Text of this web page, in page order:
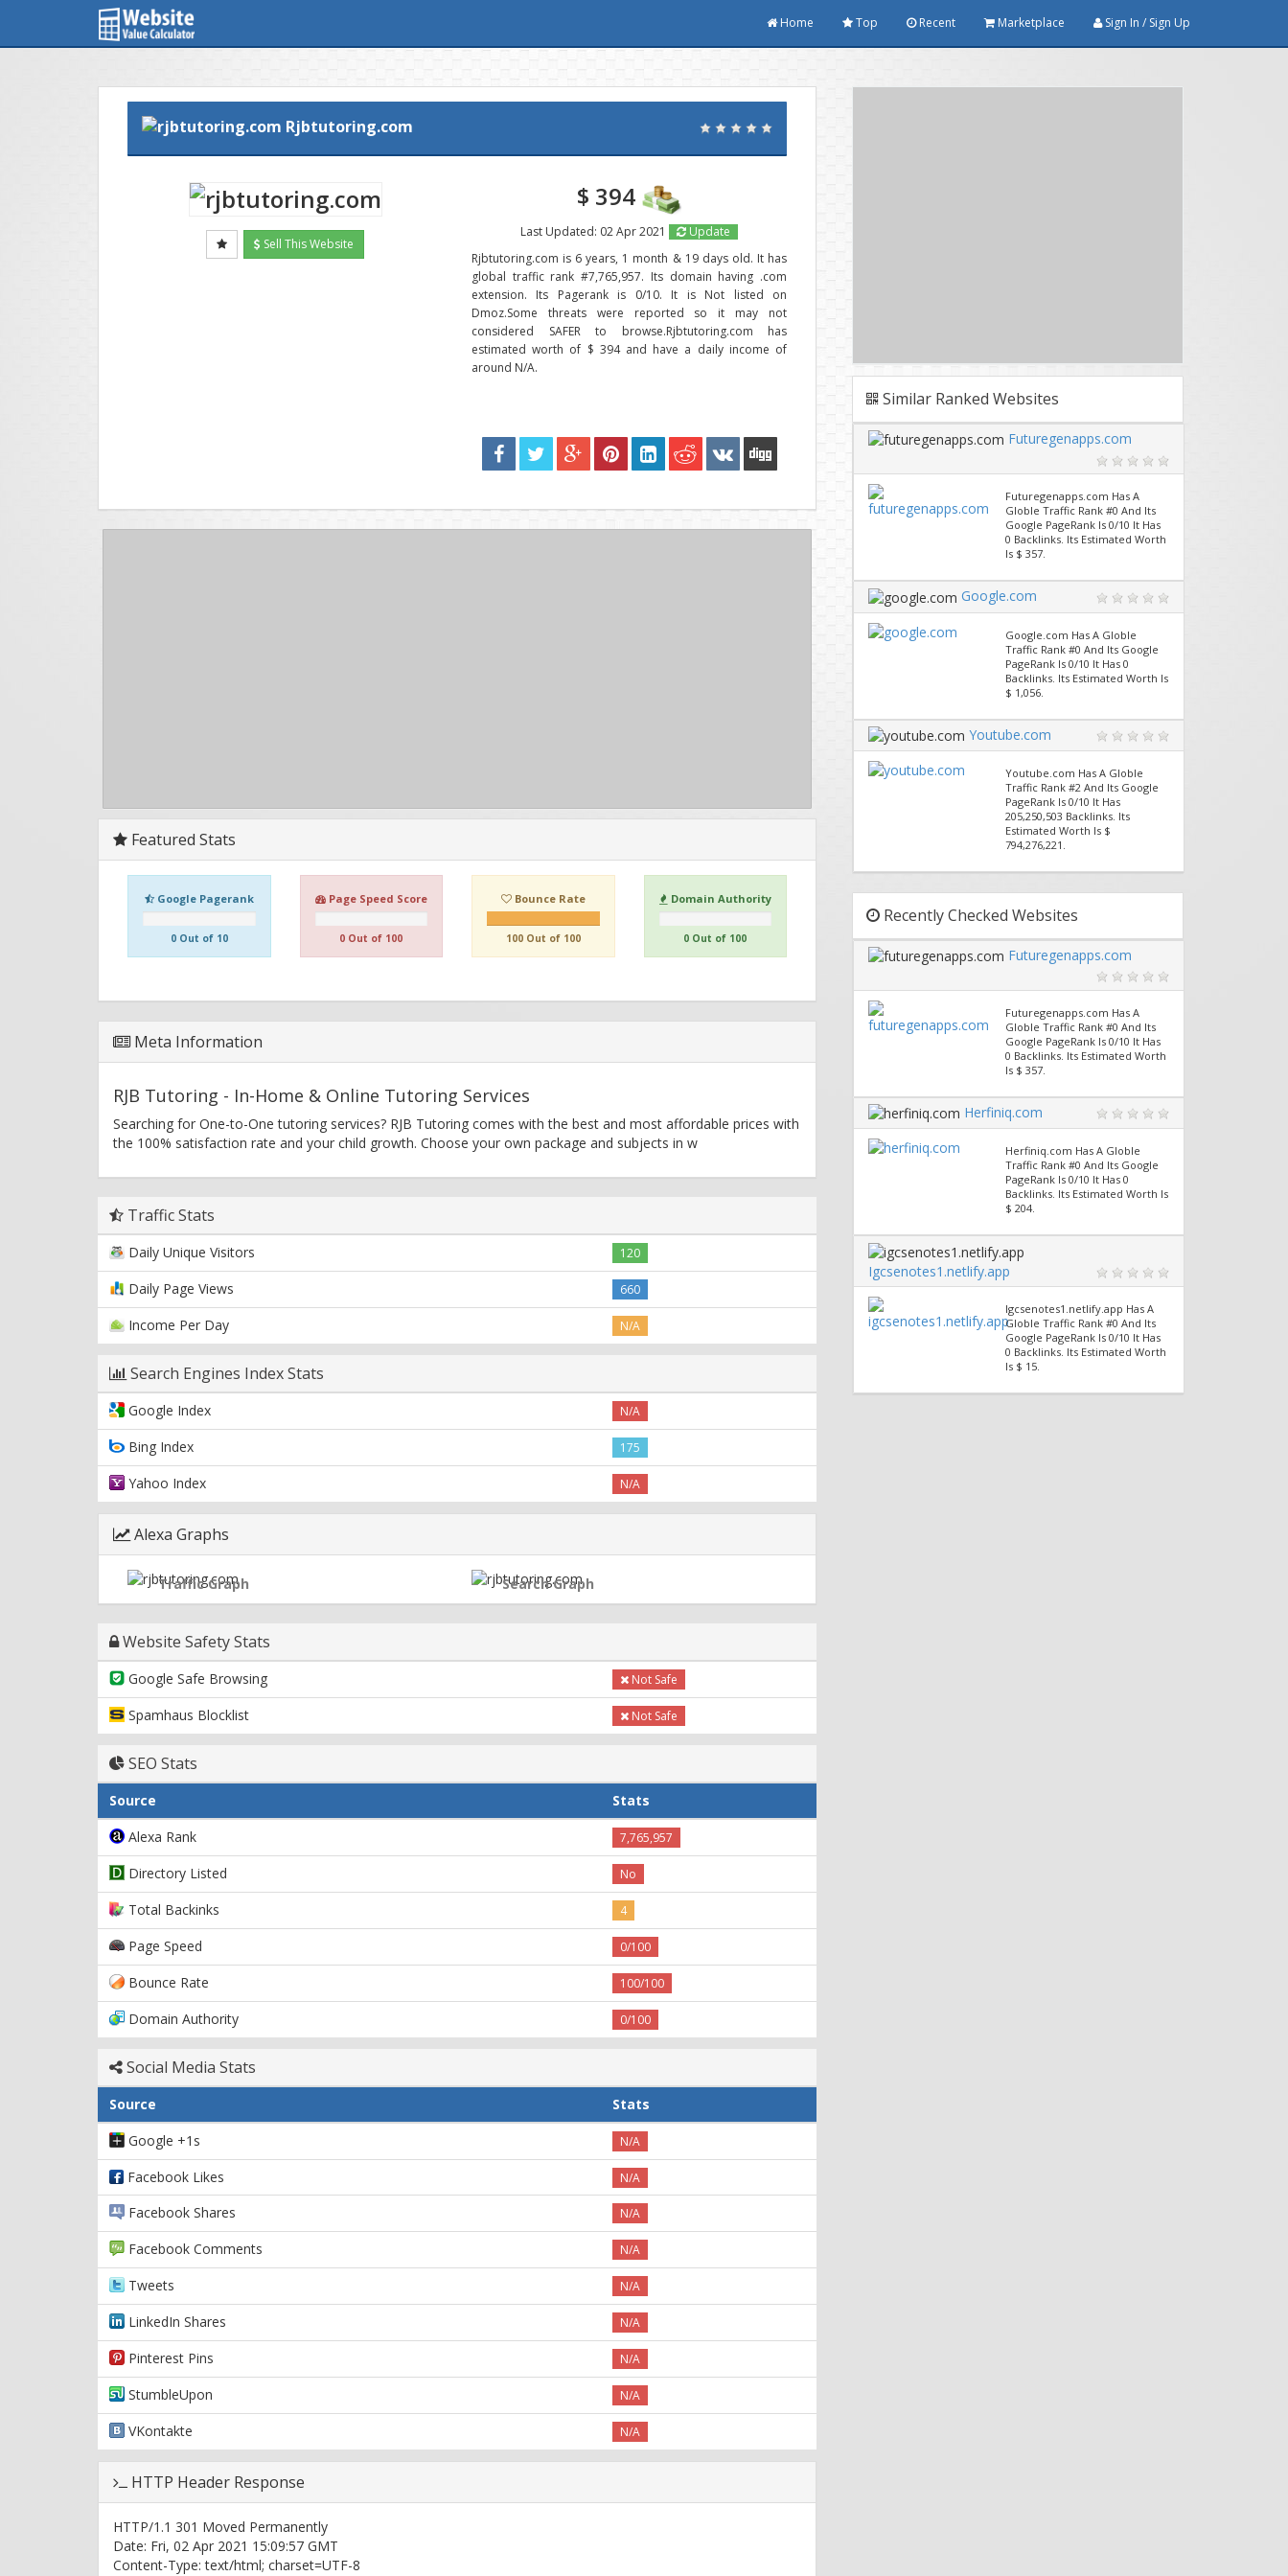
Home Top Recent Marketplace Sign In / Sign Up
Rjbtutoring.com
$ 394
Last Updated: 02 Apr 2021
Update
Rjbtutoring.com is 6 years, 1 month & 19 days old. It has
global traffic rank #7,765,957. Its domain having .com
extension. Its Pagerank is 0/10. It is Not listed on
Dmoz.Some threats were reported so it may not
considered SAFER to browse.Rjbtutoring.com has
estimated worth of $ 394 and have a daily income of
around N/A.
Sell This Website
Featured Stats
Google Pagerank
0 Out of 10
Page Speed Score
0 Out of 100
Bounce Rate
100 Out of 100
Domain Authority
0 Out of 100
Meta Information
RJB Tutoring - In-Home & Online Tutoring Services
Searching for One-to-One tutoring services? RJB Tutoring comes with the best and most affordable prices with
the 100% satisfaction rate and your child growth. Choose your own package and subjects in w
Traffic Stats
Daily Unique Visitors 120
Daily Page Views 660
Income Per Day N/A
Search Engines Index Stats
Google Index N/A
Bing Index 175
Yahoo Index N/A
Alexa Graphs
Traffic Graph Search Graph
Website Safety Stats
Google Safe Browsing Not Safe
Spamhaus Blocklist Not Safe
SEO Stats
Source
Stats
Alexa Rank
7,765,957
Directory Listed No
Total Backinks 4
Page Speed 0/100
Bounce Rate 100/100
Domain Authority 0/100
Social Media Stats
Source
Stats
Google +1s
N/A
Facebook Likes N/A
Facebook Shares N/A
Facebook Comments N/A
Tweets N/A
LinkedIn Shares N/A
Pinterest Pins N/A
StumbleUpon N/A
VKontakte N/A
HTTP Header Response
HTTP/1.1 301 Moved Permanently
Date: Fri, 02 Apr 2021 15:09:57 GMT
Content-Type: text/html; charset=UTF-8
Similar Ranked Websites
Futuregenapps.com
Futuregenapps.com Has A
Globle Traffic Rank #0 And Its
Google PageRank Is 0/10 It Has
0 Backlinks. Its Estimated Worth
Is $ 357.
Google.com
Google.com Has A Globle
Traffic Rank #0 And Its Google
PageRank Is 0/10 It Has 0
Backlinks. Its Estimated Worth Is
$ 1,056.
Youtube.com
Youtube.com Has A Globle
Traffic Rank #2 And Its Google
PageRank Is 0/10 It Has
205,250,503 Backlinks. Its
Estimated Worth Is $
794,276,221.
Recently Checked Websites
Futuregenapps.com
Futuregenapps.com Has A
Globle Traffic Rank #0 And Its
Google PageRank Is 0/10 It Has
0 Backlinks. Its Estimated Worth
Is $ 357.
Herfiniq.com
Herfiniq.com Has A Globle
Traffic Rank #0 And Its Google
PageRank Is 0/10 It Has 0
Backlinks. Its Estimated Worth Is
$ 204.
Igcsenotes1.netlify.app
Igcsenotes1.netlify.app Has A
Globle Traffic Rank #0 And Its
Google PageRank Is 0/10 It Has
0 Backlinks. Its Estimated Worth
Is $ 15.